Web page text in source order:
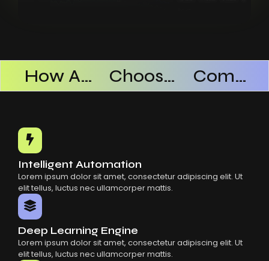
How AI SaaS Improves Operational Efficiency Choosing The Right AI SaaS Platform Common Mistakes When Using AI SaaS
Intelligent Automation
Lorem ipsum dolor sit amet, consectetur adipiscing elit. Ut
elit tellus, luctus nec ullamcorper mattis.
Deep Learning Engine
Lorem ipsum dolor sit amet, consectetur adipiscing elit. Ut
elit tellus, luctus nec ullamcorper mattis.